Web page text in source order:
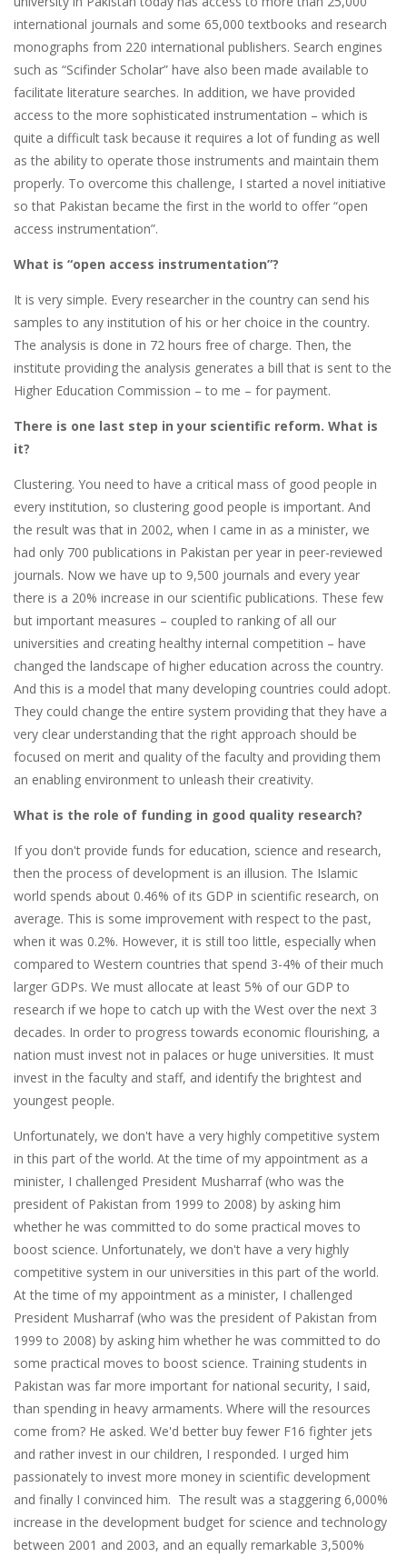
international journals and some 65,000 textbooks and research
monographs from 220 international publishers. Search engines
such as “Scifinder Scholar” have also been made available to
facilitate literature searches. In addition, we have provided
access to the more sophisticated instrumentation – which is
quite a difficult task because it requires a lot of funding as well
as the ability to operate those instruments and maintain them
properly. To overcome this challenge, I started a novel initiative
so that Pakistan became the first in the world to offer “open
access instrumentation”.
What is “open access instrumentation”?
It is very simple. Every researcher in the country can send his
samples to any institution of his or her choice in the country.
The analysis is done in 72 hours free of charge. Then, the
institute providing the analysis generates a bill that is sent to the
Higher Education Commission – to me – for payment.
There is one last step in your scientific reform. What is
it?
Clustering. You need to have a critical mass of good people in
every institution, so clustering good people is important. And
the result was that in 2002, when I came in as a minister, we
had only 700 publications in Pakistan per year in peer-reviewed
journals. Now we have up to 9,500 journals and every year
there is a 20% increase in our scientific publications. These few
but important measures – coupled to ranking of all our
universities and creating healthy internal competition – have
changed the landscape of higher education across the country.
And this is a model that many developing countries could adopt.
They could change the entire system providing that they have a
very clear understanding that the right approach should be
focused on merit and quality of the faculty and providing them
an enabling environment to unleash their creativity.
What is the role of funding in good quality research?
If you don't provide funds for education, science and research,
then the process of development is an illusion. The Islamic
world spends about 0.46% of its GDP in scientific research, on
average. This is some improvement with respect to the past,
when it was 0.2%. However, it is still too little, especially when
compared to Western countries that spend 3-4% of their much
larger GDPs. We must allocate at least 5% of our GDP to
research if we hope to catch up with the West over the next 3
decades. In order to progress towards economic flourishing, a
nation must invest not in palaces or huge universities. It must
invest in the faculty and staff, and identify the brightest and
youngest people.
Unfortunately, we don't have a very highly competitive system
in this part of the world. At the time of my appointment as a
minister, I challenged President Musharraf (who was the
president of Pakistan from 1999 to 2008) by asking him
whether he was committed to do some practical moves to
boost science. Unfortunately, we don't have a very highly
competitive system in our universities in this part of the world.
At the time of my appointment as a minister, I challenged
President Musharraf (who was the president of Pakistan from
1999 to 2008) by asking him whether he was committed to do
some practical moves to boost science. Training students in
Pakistan was far more important for national security, I said,
than spending in heavy armaments. Where will the resources
come from? He asked. We'd better buy fewer F16 fighter jets
and rather invest in our children, I responded. I urged him
passionately to invest more money in scientific development
and finally I convinced him. The result was a staggering 6,000%
increase in the development budget for science and technology
between 2001 and 2003, and an equally remarkable 3,500%